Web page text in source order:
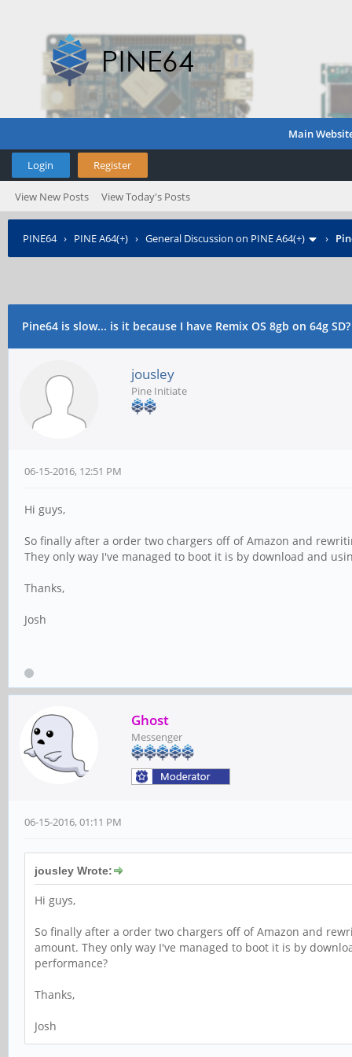
Main
Login Register
View New Posts View Today's Posts
PINE64› PINE A64(+) › General Discussion on PINE A64(+) ›
Pine64 is slow... is it because I have Remix OS 8gb on 64g SD?
jousley
Pine Initiate
06-15-2016, 12:51 PM
Hi guys,
So finally after a order two chargers off of Amazon and
They only way I've managed to boot it is by download and
Thanks,
Josh
Ghost
Messenger
06-15-2016, 01:11 PM
jousley Wrote:
Hi guys,
So finally after a order two chargers off of Amazon and
amount. They only way I've managed to boot it is by
performance?
Thanks,
Josh